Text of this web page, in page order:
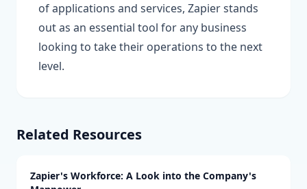
of applications and services, Zapier stands
out as an essential tool for any business
looking to take their operations to the next
level.
Related Resources
Zapier's Workforce: A Look into the Company's